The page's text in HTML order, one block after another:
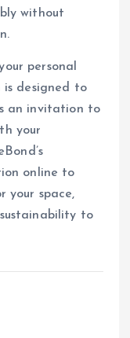
without
personal
is designed to
an invitation to
your
online to
your space,
to